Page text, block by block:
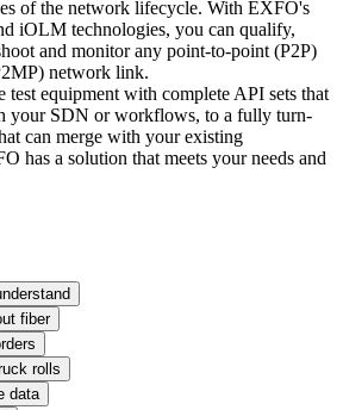
of the network lifecycle. With EXFO's
iOLM technologies, you can qualify,
and monitor any point-to-point (P2P)
network link.
test equipment with complete API sets that
your SDN or workflows, to a fully turn-
can merge with your existing
has a solution that meets your needs and
fiber
rolls
data